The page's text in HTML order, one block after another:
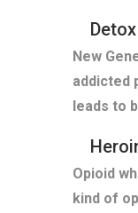
New
addicted
leads to
Opioid
kind of